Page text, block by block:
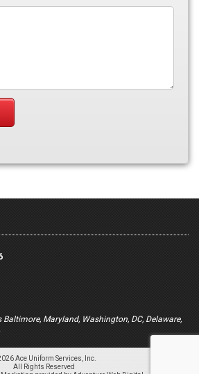
Maryland, Washington, DC, Delaware,
Ace Uniform Services, Inc.
All Rights Reserved